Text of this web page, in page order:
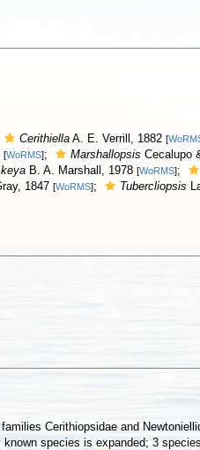
Cerithiella A. E. Verrill, 1882 [
[WoRMS]; Marshallopsis Cecalupo
B. A. Marshall, 1978 [WoRMS];
1847 [WoRMS]; Tubercliopsis
Cerithiopsidae and
species is expanded; 3